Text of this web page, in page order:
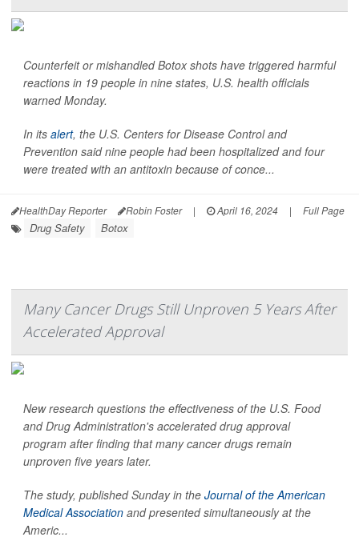
Counterfeit or mishandled Botox shots have triggered harmful
reactions in 19 people in nine states, U.S. health officials
warned Monday.
In its alert, the U.S. Centers for Disease Control and
Prevention said nine people had been hospitalized and four
were treated with an antitoxin because of conce...
HealthDay Reporter Robin Foster | April 16, 2024 | Full Page
Drug Safety Botox
Many Cancer Drugs Still Unproven 5 Years After
Accelerated Approval
New research questions the effectiveness of the U.S. Food
and Drug Administration's accelerated drug approval
program after finding that many cancer drugs remain
unproven five years later.
The study, published Sunday in the Journal of the American
Medical Association and presented simultaneously at the
Americ...